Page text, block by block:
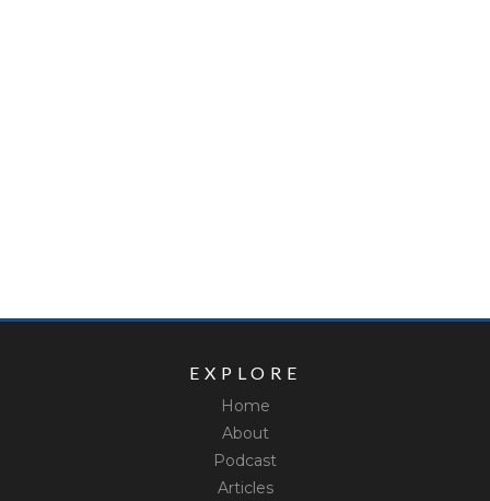
EXPLORE
Home
About
Podcast
Articles